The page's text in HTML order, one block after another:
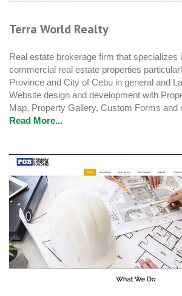
Terra World Realty
Real estate brokerage firm that specializes
commercial real estate properties
Province and City of Cebu in general and
Website design and development with
Map, Property Gallery, Custom Forms and
Read More...